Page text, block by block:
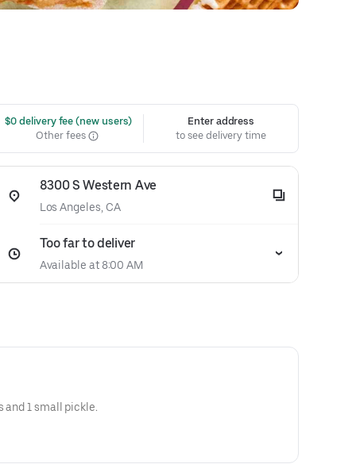
$0 delivery fee (new users)
Other fees
Enter address
to see delivery time
8300 S Western Ave
Los Angeles, CA
Too far to deliver
Available at 8:00 AM
and 1 small pickle.